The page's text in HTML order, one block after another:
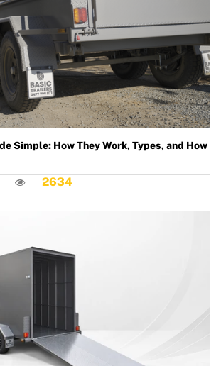
Simple: How They Work, Types, and How
2634